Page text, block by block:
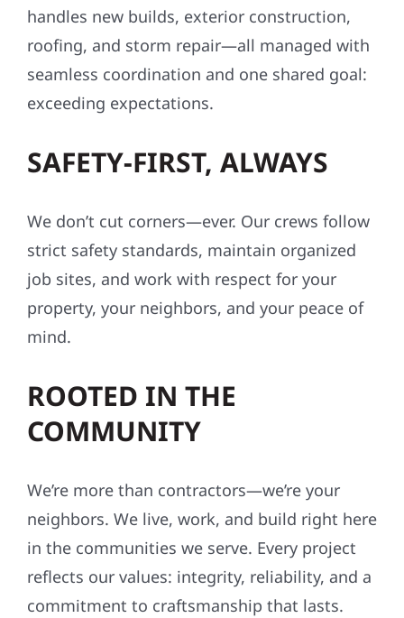
handles new builds, exterior construction,
roofing, and storm repair—all managed with
seamless coordination and one shared goal:
exceeding expectations.
SAFETY-FIRST, ALWAYS
We don’t cut corners—ever. Our crews follow
strict safety standards, maintain organized
job sites, and work with respect for your
property, your neighbors, and your peace of
mind.
ROOTED IN THE
COMMUNITY
We’re more than contractors—we’re your
neighbors. We live, work, and build right here
in the communities we serve. Every project
reflects our values: integrity, reliability, and a
commitment to craftsmanship that lasts.